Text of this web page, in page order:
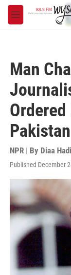
Skip to main
M
e
Man
Ordered
NPR | By Diaa
Published December